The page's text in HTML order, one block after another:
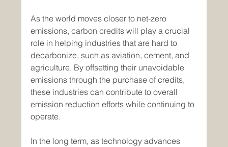
As the world moves closer to net-zero
emissions, carbon credits will play a crucial
role in helping industries that are hard to
decarbonize, such as aviation, cement, and
agriculture. By offsetting their unavoidable
emissions through the purchase of credits,
these industries can contribute to overall
emission reduction efforts while continuing to
operate.
In the long term, as technology advances